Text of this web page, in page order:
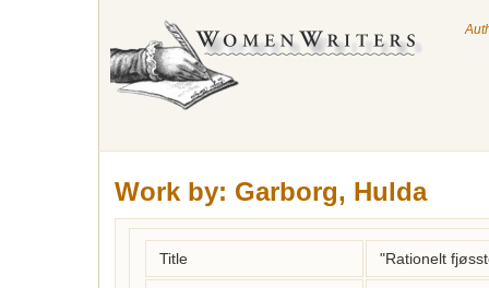
Work by: Garborg, Hulda
Title "Rationelt